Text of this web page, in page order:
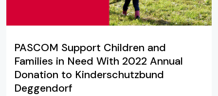
PASCOM Support Children and
Families in Need With 2022 Annual
Donation to Kinderschutzbund
Deggendorf